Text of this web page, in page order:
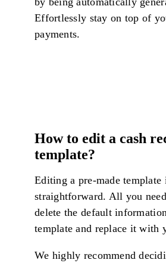
Effortlessly stay on top of
payments.
How to edit a cash
template?
Editing a pre-made template
straightforward. All you
delete the default
template and replace it with
We highly recommend